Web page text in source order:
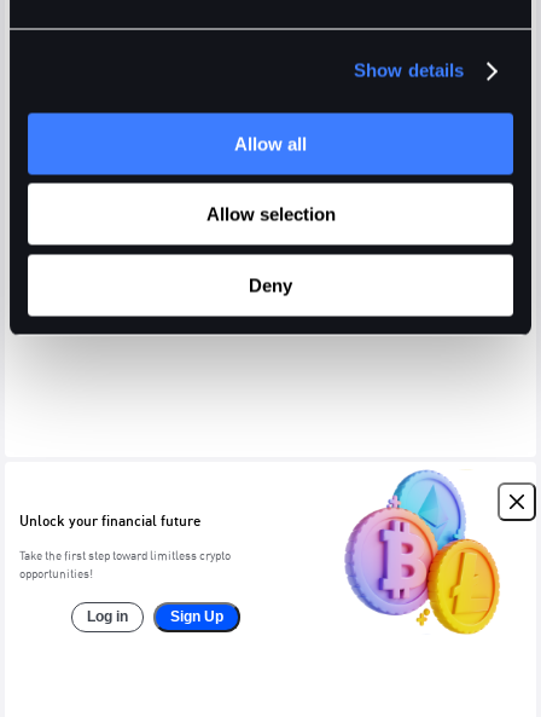
Show details
Allow all
Allow selection
Deny
Unlock your financial future
Take the first step toward limitless crypto
opportunities!
Log in Sign Up